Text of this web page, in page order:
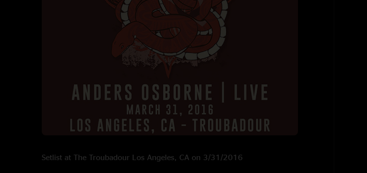
Setlist at The Troubadour Los Angeles, CA on 3/31/2016